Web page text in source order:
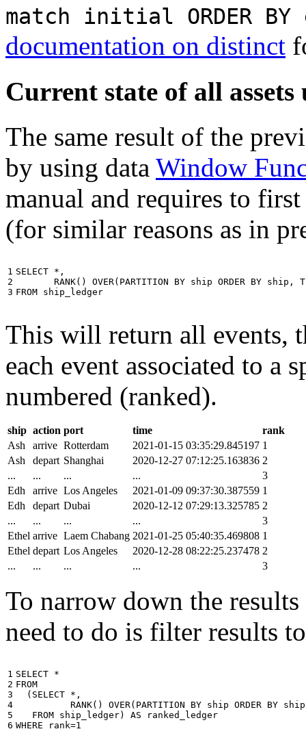
match initial ORDER BY
documentation on distinct
Current state of all
The same result of the
by using data Window
manual and requires to
(for similar reasons as in
1
2
3
SELECT * ,
RANK() OVER( PARTITION BY ship ORDER BY ship ,
FROM ship_ledger
This will return all events,
each event associated to a
numbered (ranked).
ship action port time
rank
Ash
arrive Rotterdam 2021-01-15 03:35:29.845197 1
Ash
depart Shanghai 2020-12-27 07:12:25.163836 2
...
... ... ...
3
Edh
arrive Los Angeles 2021-01-09 09:37:30.387559 1
Edh
depart Dubai 2020-12-12 07:29:13.325785 2
...
... ... ...
3
Ethel arrive Laem Chabang 2021-01-25 05:40:35.469808 1
Ethel depart Los Angeles 2020-12-28 08:22:25.237478 2
...
... ... ... 3
To narrow down the
need to do is filter results
1
2
3
4
5
6
SELECT *
FROM
( SELECT * ,
RANK() OVER( PARTITION BY ship ORDER BY ship
FROM ship_ledger) AS
ranked_ledger
WHERE
rank=1